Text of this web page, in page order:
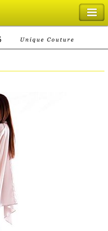
SHOPPING BAG